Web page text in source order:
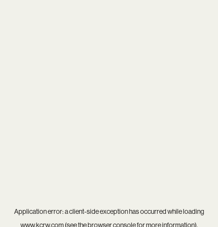
Application error: aclient-side exception has occurred while loading
www.kcrw.com(see thebrowser consolefor more information).